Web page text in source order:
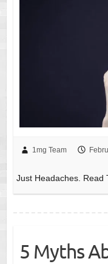
1mg Team
Just Headaches. Read
5 Myths